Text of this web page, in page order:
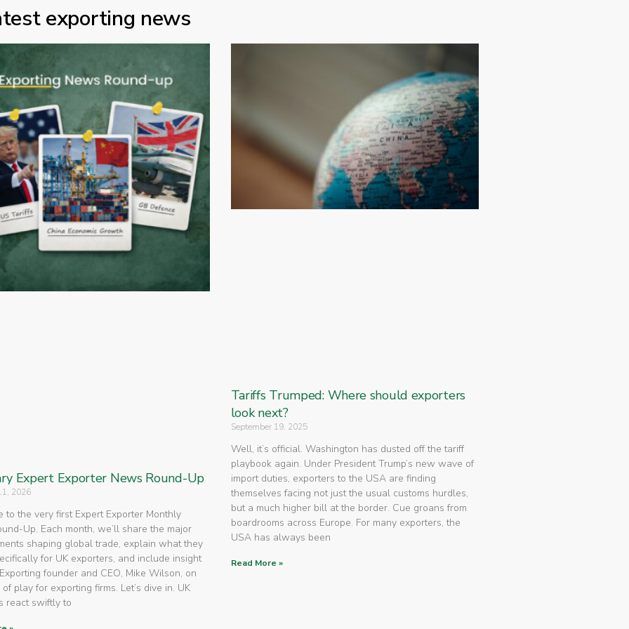
exporting news
Expert Exporter News Round-Up
2026
to the very first Expert Exporter Monthly
Up. Each month, we’ll share the major
shaping global trade, explain what they
for UK exporters, and include insight
founder and CEO, Mike Wilson, on
play for exporting firms. Let’s dive in. UK
react swiftly to
Tariffs Trumped: Where should exporters
look next?
September 19, 2025
Well, it’s official. Washington has dusted off the tariff
playbook again. Under President Trump’s new wave of
import duties, exporters to the USA are finding
themselves facing not just the usual customs hurdles,
but a much higher bill at the border. Cue groans from
boardrooms across Europe. For many exporters, the
USA has always been
Read More »